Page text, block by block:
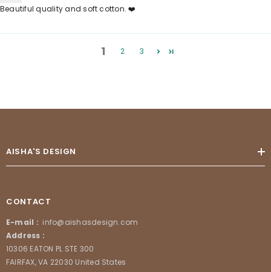
Beautiful quality and soft cotton. ❤️
1 2 3
AISHA'S DESIGN
CONTACT
E-mail : info@aishasdesign.com
Address :
10306 EATON PL STE 300
FAIRFAX, VA 22030 United States